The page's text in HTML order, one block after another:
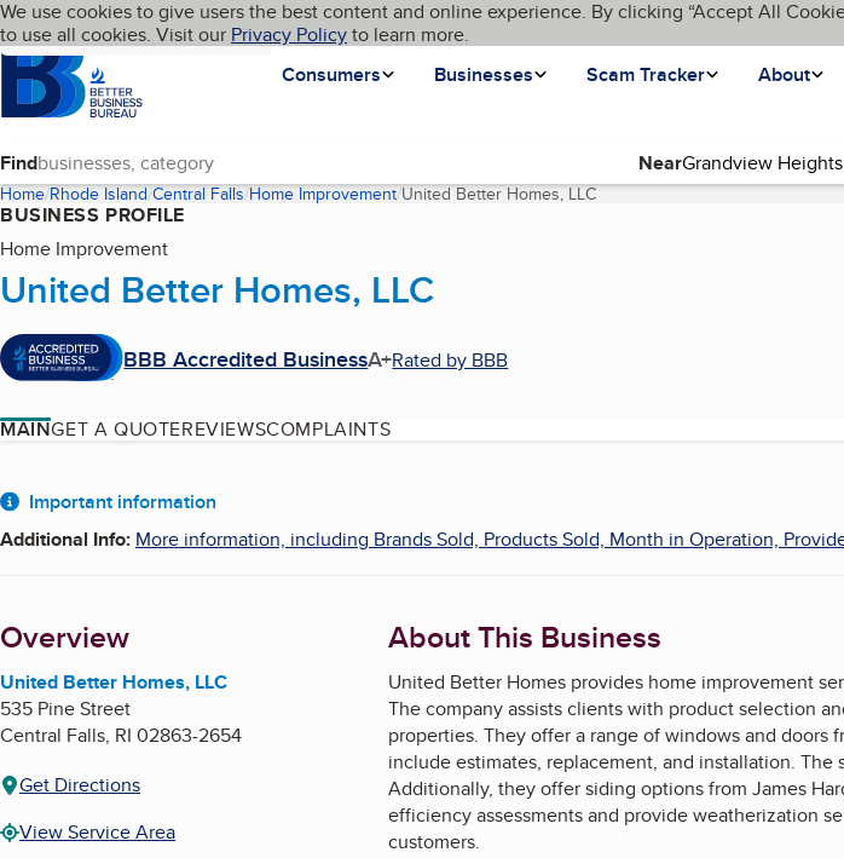
Skip to main content
Cookies on BBB.org
We use cookies to give users the best content and online experience. By clicking “Accept All
to use all cookies. Visit our Privacy Policyto learn more.
Homepage
Consumers
Businesses Scam Tracker About
Language My BBB
Find Near
Home Rhode Island Central Falls Home Improvement United Better Homes, LLC(current page)
BUSINESS PROFILE
Home Improvement
United Better Homes, LLC
BBB Accredited BusinessA+Rated by BBB
MAINGET A QUOTEREVIEWSCOMPLAINTS
About
Important information
Additional Info: More information, including Brands Sold, Products Sold, Month in Operation,
Overview
United Better Homes, LLC
535 Pine Street
Central Falls, RI 02863-2654
Get Directions
View Service Area
About This Business
United Better Homes provides home improvement
The company assists clients with product selection
properties. They offer a range of windows and doors
include estimates, replacement, and installation.
Additionally, they offer siding options from James
efficiency assessments and provide weatherization
customers.